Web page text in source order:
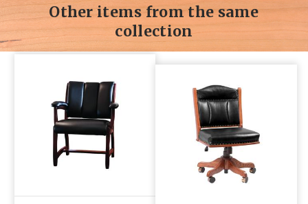
Other items from the same
collection